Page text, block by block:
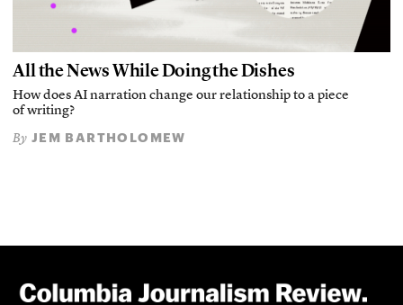
All the News While Doing the Dishes
How does AI narration change our relationship to a piece
of writing?
By JEM BARTHOLOMEW